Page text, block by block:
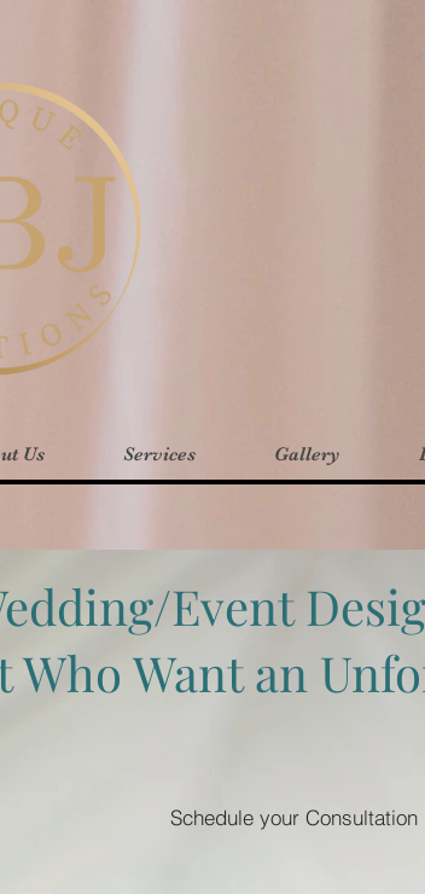
Us Services Gallery
Event
Want an
Schedule your Consultation